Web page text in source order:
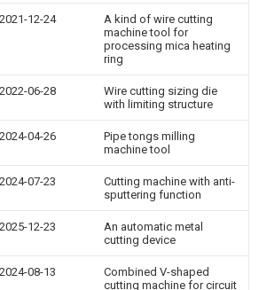
2021-12-24
A kind of wire cutting
machine tool for
processing mica heating
ring
2022-06-28
Wire cutting sizing die
with limiting structure
2024-04-26
Pipe tongs milling
machine tool
2024-07-23
Cutting machine with anti-
sputtering function
2025-12-23
An automatic metal
cutting device
2024-08-13
Combined V-shaped
cutting machine for circuit